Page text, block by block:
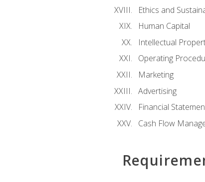
Ethics and
Human Capital
Intellectual
Operating
Marketing
Advertising
Financial
Cash Flow